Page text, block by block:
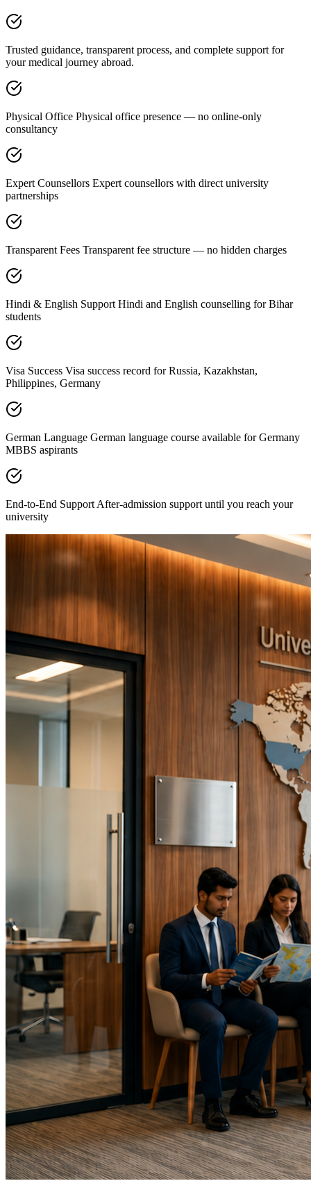
Trusted guidance, transparent process, and complete support for
your medical journey abroad.
Physical Office Physical office presence — no online-only
consultancy
Expert Counsellors Expert counsellors with direct university
partnerships
Transparent Fees Transparent fee structure — no hidden charges
Hindi & English Support Hindi and English counselling for Bihar
students
Visa Success Visa success record for Russia, Kazakhstan,
Philippines, Germany
German Language German language course available for Germany
MBBS aspirants
End-to-End Support After-admission support until you reach your
university